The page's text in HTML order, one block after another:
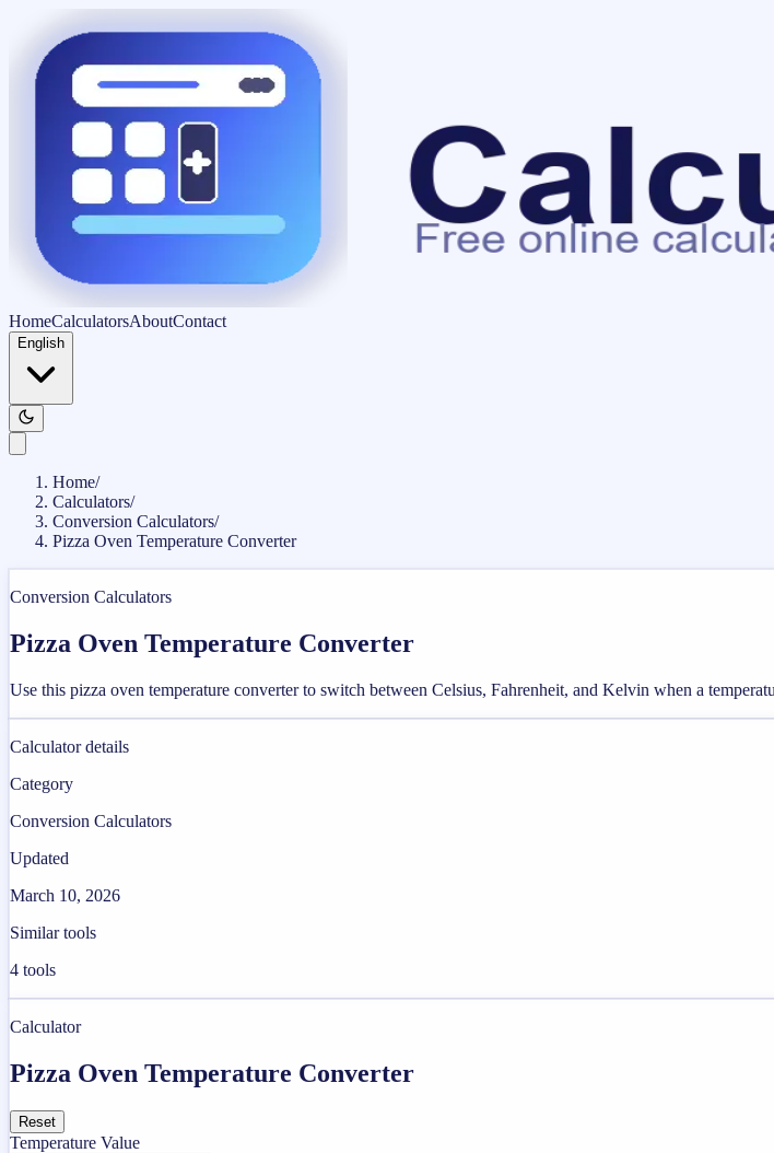
HomeCalculatorsAboutContact
English
Home/
Calculators/
Conversion Calculators/
Pizza Oven Temperature Converter
Conversion Calculators
Pizza Oven Temperature Converter
Use this pizza oven temperature converter to switch between Celsius, Fahrenheit, and Kelvin when a
Calculator details
Category
Conversion Calculators
Updated
March 10, 2026
Similar tools
4 tools
Calculator
Pizza Oven Temperature Converter
Reset
Temperature Value